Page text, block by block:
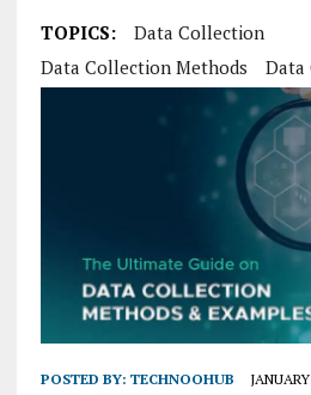
TOPICS:
Data Collection
Data Collection Methods
Data
POSTED BY: TECHNOOHUB